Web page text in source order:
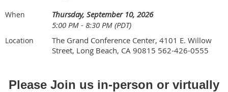
Register for both sessions if
attending panel discussion & golf
When
Thursday, September 10, 2026
5:00 PM - 8:30 PM (PDT)
Location
The Grand Conference Center, 4101 E. Willow
Street, Long Beach, CA 90815 562-426-0555
Please Join us in-person or virtually